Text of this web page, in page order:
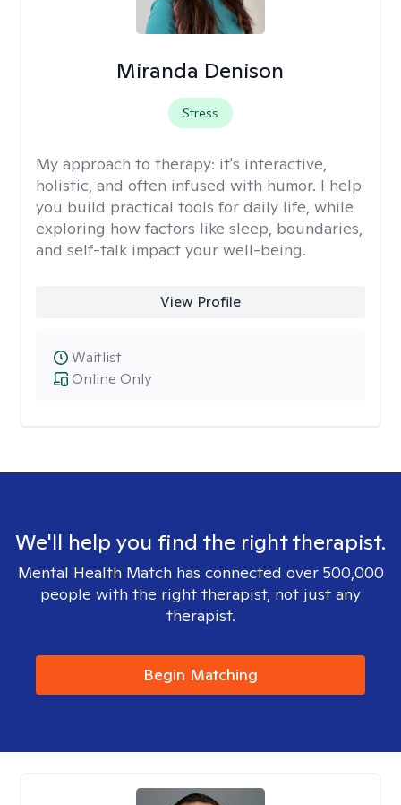
Miranda Denison
Stress
My approach to therapy: it's interactive,
holistic, and often infused with humor. I help
you build practical tools for daily life, while
exploring how factors like sleep, boundaries,
and self-talk impact your well-being.
View Profile
Online Only
Waitlist
We'll help you find the right therapist.
Mental Health Match has connected over 500,000
people with the right therapist, not just any
therapist.
Begin Matching